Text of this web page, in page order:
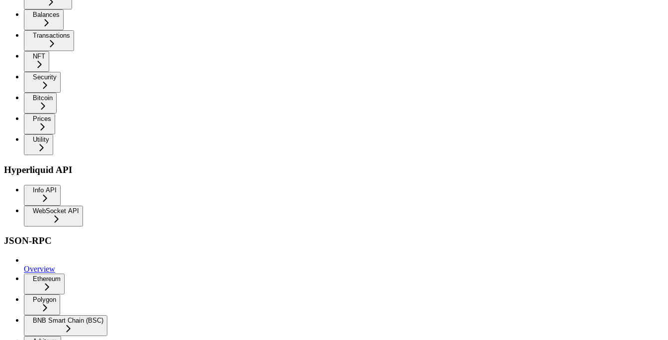
Balances
Transactions
NFT
Security
Bitcoin
Prices
Utility
Hyperliquid API
Info API
WebSocket API
JSON-RPC
Overview
Ethereum
Polygon
BNB Smart Chain (BSC)